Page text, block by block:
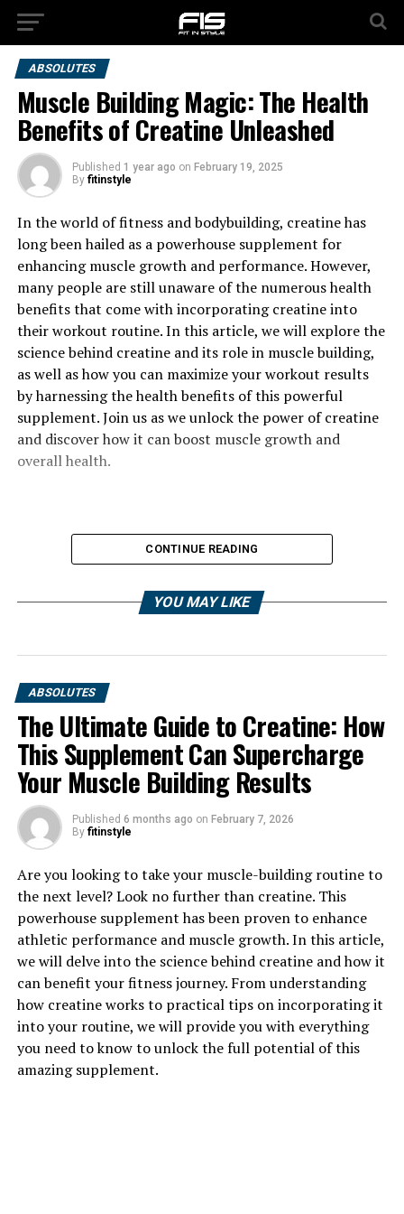
ABSOLUTES
Muscle Building Magic: The Health
Benefits of Creatine Unleashed
Published 1 year ago on February 19, 2025
By fitinstyle
In the world of fitness and bodybuilding, creatine has
long been hailed as a powerhouse supplement for
enhancing muscle growth and performance. However,
many people are still unaware of the numerous health
benefits that come with incorporating creatine into
their workout routine. In this article, we will explore the
science behind creatine and its role in muscle building,
as well as how you can maximize your workout results
by harnessing the health benefits of this powerful
supplement. Join us as we unlock the power of creatine
and discover how it can boost muscle growth and
overall health.
1. "Unlocking the Power of
Creatine: How This Supplement
Can Boost Muscle Growth"
Creatine is a popular supplement among athletes and
fitness enthusiasts looking to enhance their muscle-
building efforts. This powerful compound is naturally
found in small amounts in the body's muscles, but
supplementing with creatine can provide a range of
benefits for those looking to increase muscle mass and
strength.
CONTINUE READING
YOU MAY LIKE
ABSOLUTES
The Ultimate Guide to Creatine: How
This Supplement Can Supercharge
Your Muscle Building Results
Published 6 months ago on February 7, 2026
By fitinstyle
Are you looking to take your muscle-building routine to
the next level? Look no further than creatine. This
powerhouse supplement has been proven to enhance
athletic performance and muscle growth. In this article,
we will delve into the science behind creatine and how it
can benefit your fitness journey. From understanding
how creatine works to practical tips on incorporating it
into your routine, we will provide you with everything
you need to know to unlock the full potential of this
amazing supplement.